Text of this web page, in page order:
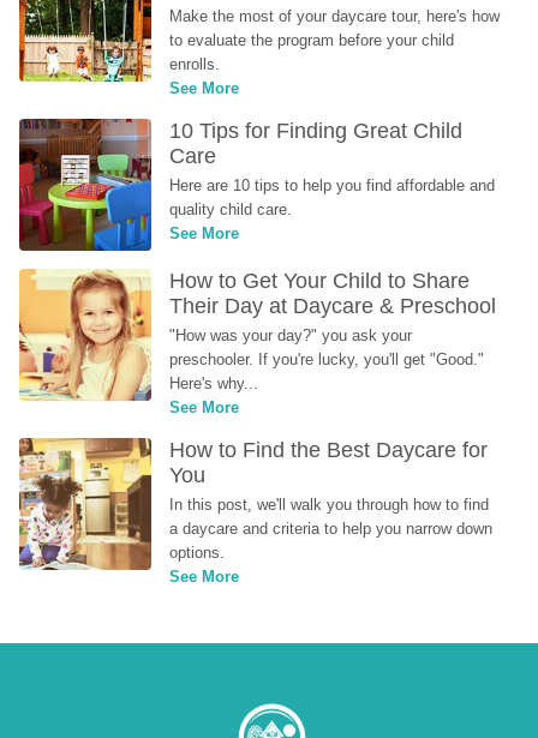
Make the most of your daycare tour, here's how
to evaluate the program before your child
enrolls.
See More
10 Tips for Finding Great Child
Care
Here are 10 tips to help you find affordable and
quality child care.
See More
How to Get Your Child to Share
Their Day at Daycare & Preschool
"How was your day?" you ask your
preschooler. If you're lucky, you'll get "Good."
Here's why...
See More
How to Find the Best Daycare for
You
In this post, we'll walk you through how to find
a daycare and criteria to help you narrow down
options.
See More